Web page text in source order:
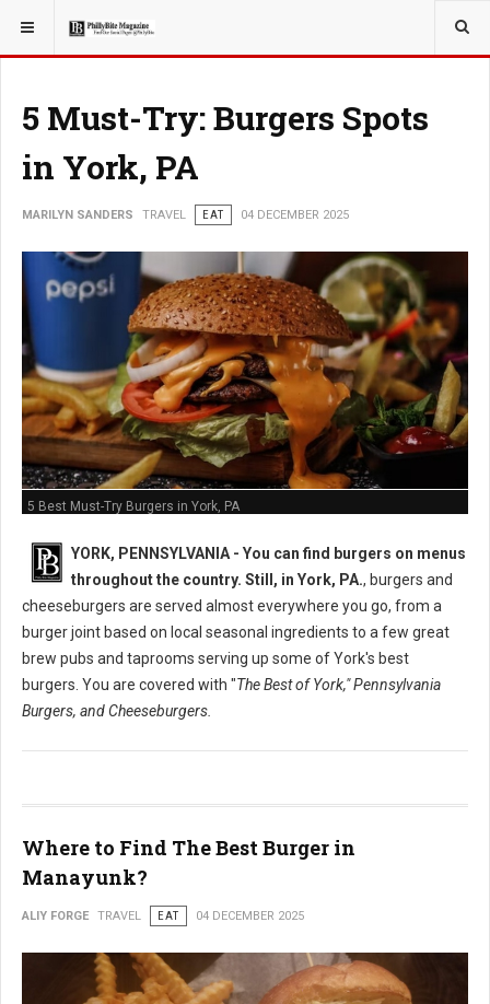
YOU ARE HERE: TRAVEL
5 Must-Try: Burgers Spots
in York, PA
MARILYN SANDERS TRAVEL EAT 04 DECEMBER 2025
5 Best Must-Try Burgers in York, PA
YORK, PENNSYLVANIA - You can find burgers on menus
throughout the country. Still, in York, PA., burgers and
cheeseburgers are served almost everywhere you go, from a
burger joint based on local seasonal ingredients to a few great
brew pubs and taprooms serving up some of York's best
burgers. You are covered with "The Best of York," Pennsylvania
Burgers, and Cheeseburgers.
Where to Find The Best Burger in
Manayunk?
ALIY FORGE TRAVEL EAT 04 DECEMBER 2025